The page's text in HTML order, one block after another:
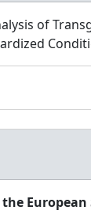
of
European